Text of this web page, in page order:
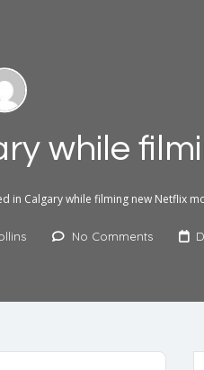
while
in Calgary while filming new Netflix
No Comments